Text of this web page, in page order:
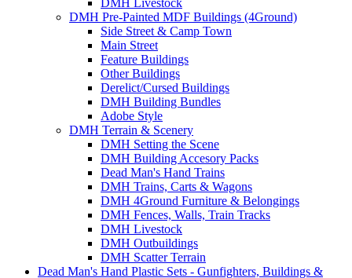
DMH Livestock
DMH Pre-Painted MDF Buildings (4Ground)
Side Street & Camp Town
Main Street
Feature Buildings
Other Buildings
Derelict/Cursed Buildings
DMH Building Bundles
Adobe Style
DMH Terrain & Scenery
DMH Setting the Scene
DMH Building Accesory Packs
Dead Man's Hand Trains
DMH Trains, Carts & Wagons
DMH 4Ground Furniture & Belongings
DMH Fences, Walls, Train Tracks
DMH Livestock
DMH Outbuildings
DMH Scatter Terrain
Dead Man's Hand Plastic Sets - Gunfighters, Buildings &